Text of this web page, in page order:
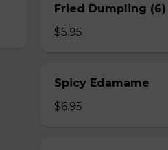
Fried Dumpling (6)
$5.95
Spicy Edamame
$6.95